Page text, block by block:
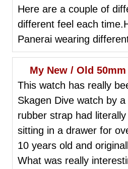
Here are a couple of
different feel each
Panerai wearing
My New / Old
This watch has really
Skagen Dive watch by
rubber strap had
sitting in a drawer for
10 years old and
What was really